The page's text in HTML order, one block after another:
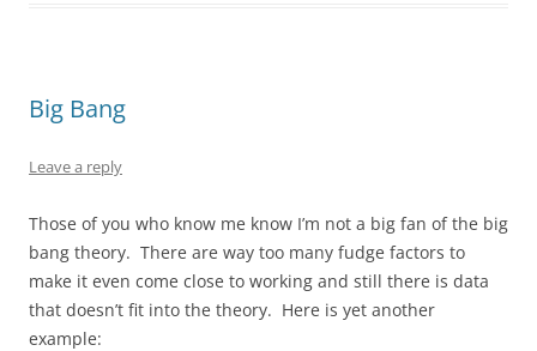
Big Bang
Leave a reply
Those of you who know me know I’m not a big fan of the big
bang theory. There are way too many fudge factors to
make it even come close to working and still there is data
that doesn’t fit into the theory. Here is yet another
example: